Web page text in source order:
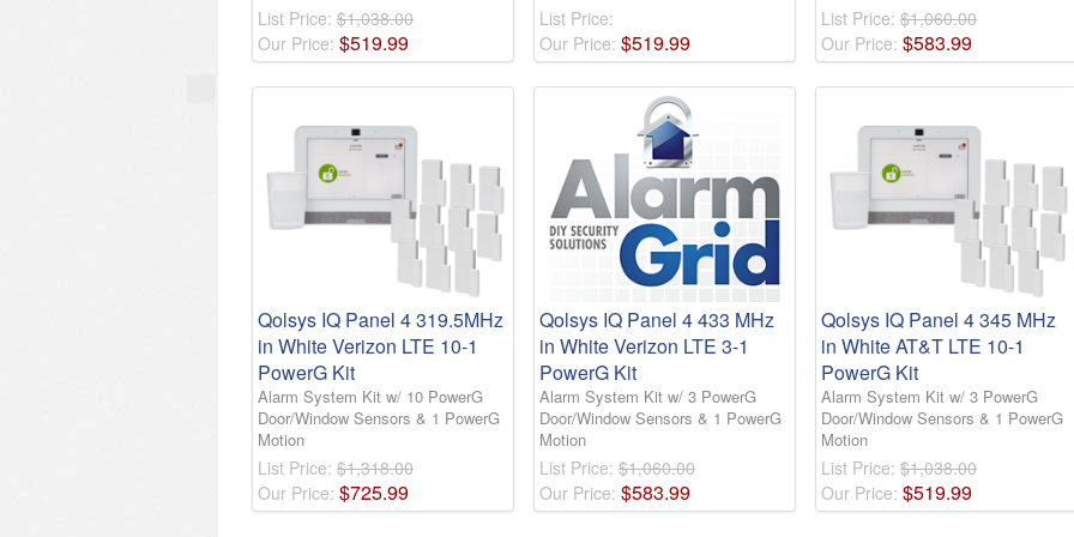
List Price: $1,038.00
Our Price: $519.99
List Price:
Our Price: $519.99
List Price: $1,060.00
Our Price: $583.99
Qolsys IQ Panel 4 319.5MHz
in White Verizon LTE 10-1
PowerG Kit
Alarm System Kit w/ 10 PowerG
Door/Window Sensors & 1 PowerG
Motion
List Price: $1,318.00
Our Price: $725.99
Qolsys IQ Panel 4 433 MHz
in White Verizon LTE 3-1
PowerG Kit
Alarm System Kit w/ 3 PowerG
Door/Window Sensors & 1 PowerG
Motion
List Price: $1,060.00
Our Price: $583.99
Qolsys IQ Panel 4 345 MHz
in White AT&T LTE 10-1
PowerG Kit
Alarm System Kit w/ 3 PowerG
Door/Window Sensors & 1 PowerG
Motion
List Price: $1,038.00
Our Price: $519.99